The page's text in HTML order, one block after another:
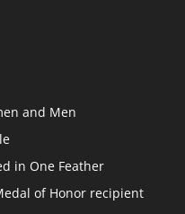
and Men
in One Feather
of Honor recipient